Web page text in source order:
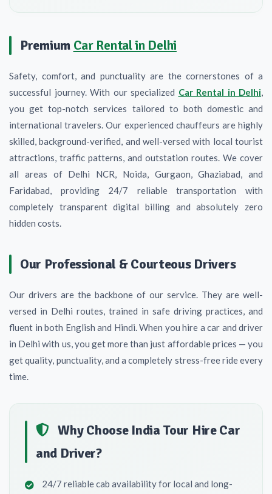
Premium Car Rental in Delhi
Safety, comfort, and punctuality are the cornerstones of a
successful journey. With our specialized Car Rental in Delhi,
you get top-notch services tailored to both domestic and
international travelers. Our experienced chauffeurs are highly
skilled, background-verified, and well-versed with local tourist
attractions, traffic patterns, and outstation routes. We cover
all areas of Delhi NCR, Noida, Gurgaon, Ghaziabad, and
Faridabad, providing 24/7 reliable transportation with
completely transparent digital billing and absolutely zero
hidden costs.
Our Professional & Courteous Drivers
Our drivers are the backbone of our service. They are well-
versed in Delhi routes, trained in safe driving practices, and
fluent in both English and Hindi. When you hire a car and driver
in Delhi with us, you get more than just affordable prices — you
get quality, punctuality, and a completely stress-free ride every
time.
Why Choose India Tour Hire Car
and Driver?
24/7 reliable cab availability for local and long-